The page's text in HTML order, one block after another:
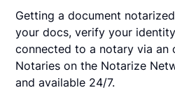
Getting a document
your docs, verify your
connected to a notary via an
Notaries on the Notarize
and available 24/7.